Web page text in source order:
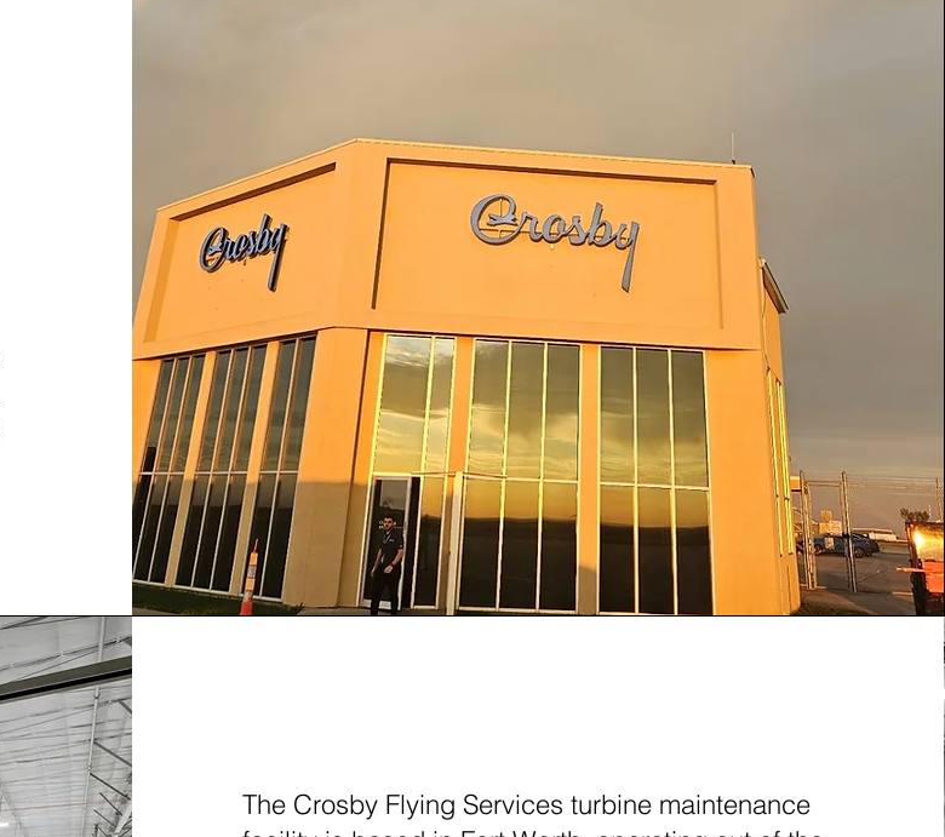
The Crosby Flying Services turbine maintenance